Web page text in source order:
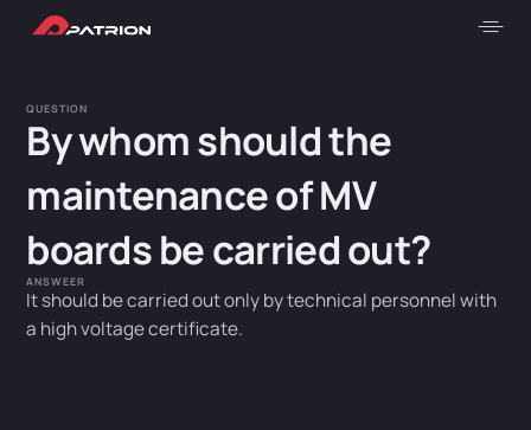
QUESTION
By whom should the
maintenance of MV
boards be carried out?
ANSWEER
It should be carried out only by technical personnel with
a high voltage certificate.